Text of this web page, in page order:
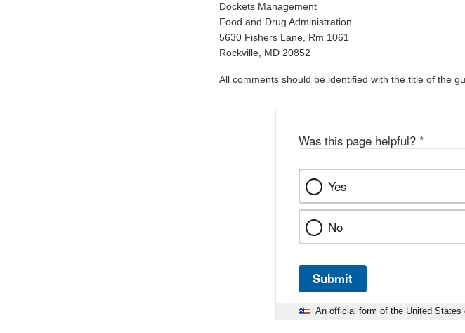
Dockets Management
Food and Drug Administration
5630 Fishers Lane, Rm 1061
Rockville, MD 20852
All comments should be identified with the title of the
Was this page helpful? *
Yes
No
Submit
An official form of the United States